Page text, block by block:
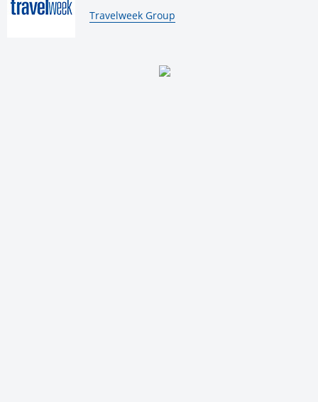
By:
Travelweek Group